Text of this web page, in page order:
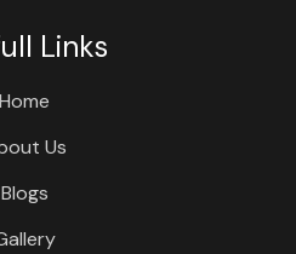
Links
Home
Us
Blogs